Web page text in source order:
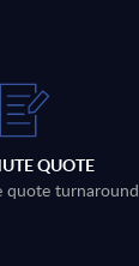
QUOTE
quote turnaround